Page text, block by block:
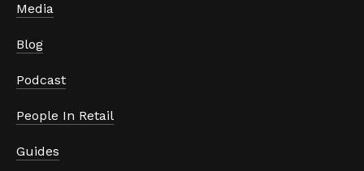
Media
Blog
Podcast
People In Retail
Guides